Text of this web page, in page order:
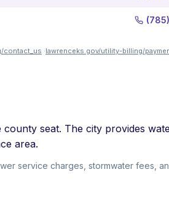
contact_us ·lawrenceks.gov/utility-billing/
seat. The city provides
area.
service charges, stormwater fees,